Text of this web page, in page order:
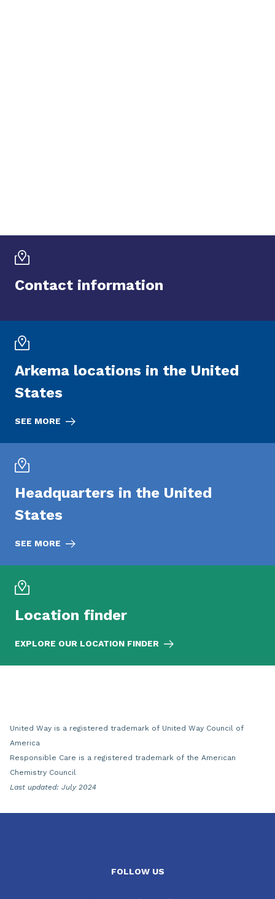
Contact information
Arkema locations in the United
States
SEE MORE
Headquarters in the United
States
SEE MORE
Location finder
EXPLORE OUR LOCATION FINDER
United Way is a registered trademark of United Way Council of
America
Responsible Care is a registered trademark of the American
Chemistry Council
Last updated: July 2024
FOLLOW US